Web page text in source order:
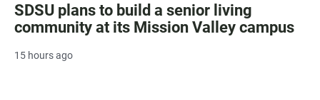
SDSU plans to build a senior living
community at its Mission Valley campus
15 hours ago